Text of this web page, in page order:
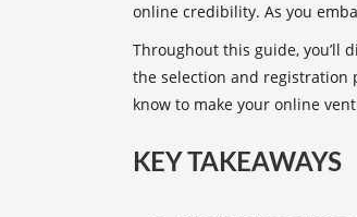
online credibility. As you
Throughout this guide, you’ll
the selection and registration
know to make your online
KEY TAKEAWAYS